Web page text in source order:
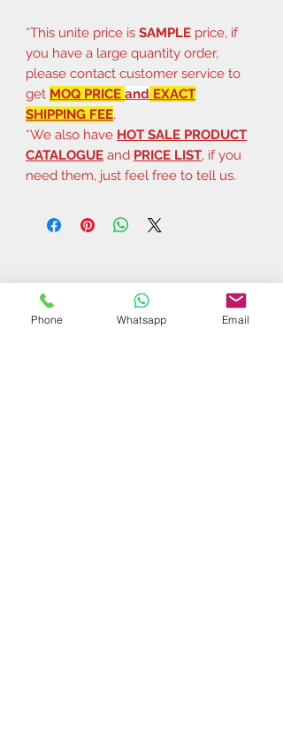
*This unite price is SAMPLE price, if
you have a large quantity order,
please contact customer service to
get MOQ PRICE and EXACT
SHIPPING FEE.
*We also have HOT SALE PRODUCT
CATALOGUE and PRICE LIST, if you
need them, just feel free to tell us.
Phone Whatsapp Email